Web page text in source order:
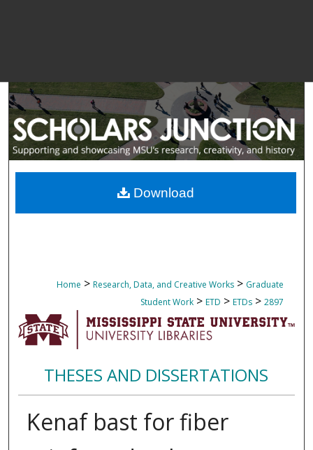
Home > Research, Data, and Creative Works > Graduate
Student Work > ETD > ETDs > 2897
THESES AND DISSERTATIONS
Kenaf bast for fiber
Download